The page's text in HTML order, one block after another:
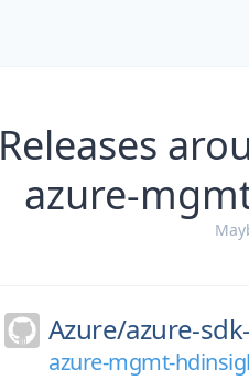
Releases
azure-
Azure/azure-
azure-mgmt-